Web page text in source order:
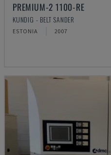
PREMIUM-2 1100-RE
KUNDIG - BELT SANDER
ESTONIA 2007